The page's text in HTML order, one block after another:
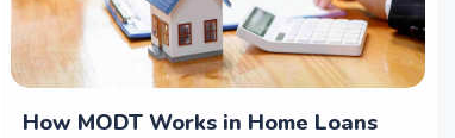
How MODT Works in Home Loans